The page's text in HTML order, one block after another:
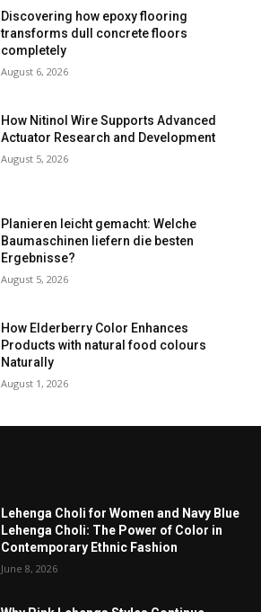
Discovering how epoxy flooring
transforms dull concrete floors
completely
August 6, 2026
How Nitinol Wire Supports Advanced
Actuator Research and Development
August 5, 2026
Planieren leicht gemacht: Welche
Baumaschinen liefern die besten
Ergebnisse?
August 5, 2026
How Elderberry Color Enhances
Products with natural food colours
Naturally
August 1, 2026
Lehenga Choli for Women and Navy Blue
Lehenga Choli: The Power of Color in
Contemporary Ethnic Fashion
June 8, 2026